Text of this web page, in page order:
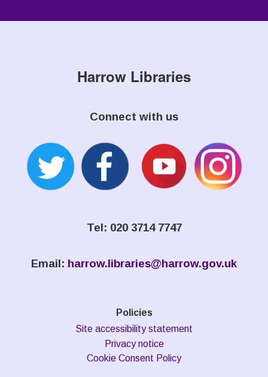
Harrow Libraries
Connect with us
Tel: 020 3714 7747
Email: harrow.libraries@harrow.gov.uk
Policies
Site accessibility statement
Privacy notice
Cookie Consent Policy